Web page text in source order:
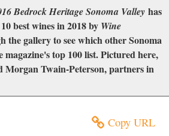
Bedrock Heritage Sonoma Valley has
best wines in 2018 by Wine
the gallery to see which other Sonoma
magazine's top 100 list. Pictured here,
Twain-Peterson, partners in
Copy URL